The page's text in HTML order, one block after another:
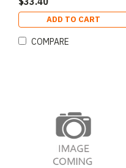
ADD TO CART
COMPARE